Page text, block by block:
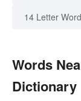
14 Letter
Words
Dictionary